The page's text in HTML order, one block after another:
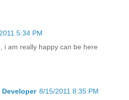
5:34 PM
i am really happy can be here
8/15/2011 8:35 PM